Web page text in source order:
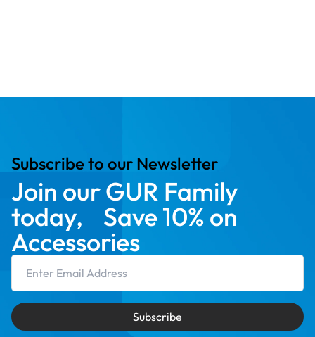
Subscribe to our Newsletter
Join our GUR Family
today, Save 10% on
Accessories
Subscribe